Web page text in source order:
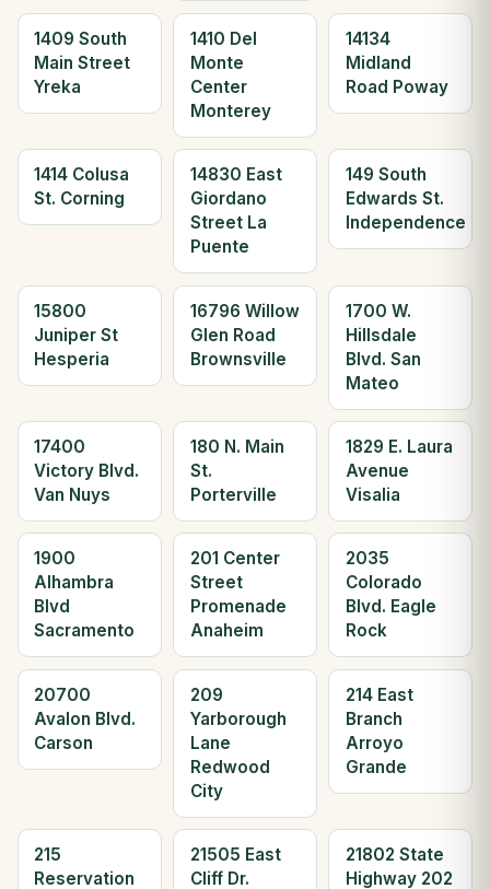
1409 South
Main Street
Yreka
1410 Del
Monte
Center
Monterey
14134
Midland
Road Poway
1414 Colusa
St. Corning
14830 East
Giordano
Street La
Puente
149 South
Edwards St.
Independence
15800
Juniper St
Hesperia
16796 Willow
Glen Road
Brownsville
1700 W.
Hillsdale
Blvd. San
Mateo
17400
Victory Blvd.
Van Nuys
180 N. Main
St.
Porterville
1829 E. Laura
Avenue
Visalia
1900
Alhambra
Blvd
Sacramento
201 Center
Street
Promenade
Anaheim
2035
Colorado
Blvd. Eagle
Rock
20700
Avalon Blvd.
Carson
209
Yarborough
Lane
Redwood
City
214 East
Branch
Arroyo
Grande
215
Reservation
21505 East
Cliff Dr.
21802 State
Highway 202